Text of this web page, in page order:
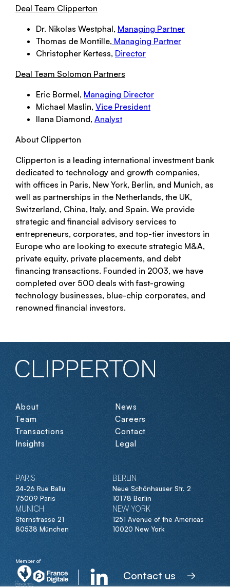
Deal Team Clipperton
Dr. Nikolas Westphal, Managing Partner
Thomas de Montille, Managing Partner
Christopher Kertess, Director
Deal Team Solomon Partners
Eric Bormel, Managing Director
Michael Maslin, Vice President
Ilana Diamond, Analyst
About Clipperton
Clipperton is a leading international investment bank
dedicated to technology and growth companies,
with offices in Paris, New York, Berlin, and Munich, as
well as partnerships in the Netherlands, the UK,
Switzerland, China, Italy, and Spain. We provide
strategic and financial advisory services to
entrepreneurs, corporates, and top-tier investors in
Europe who are looking to execute strategic M&A,
private equity, private placements, and debt
financing transactions. Founded in 2003, we have
completed over 500 deals with fast-growing
technology businesses, blue-chip corporates, and
renowned financial investors.
About
Team
Transactions
Insights
News
Careers
Contact
Legal
PARIS
24-26 Rue Ballu
75009 Paris
BERLIN
Neue Schönhauser Str. 2
10178 Berlin
MUNICH
Sternstrasse 21
80538 München
NEW YORK
1251 Avenue of the Americas
10020 New York
Member of
Contact us